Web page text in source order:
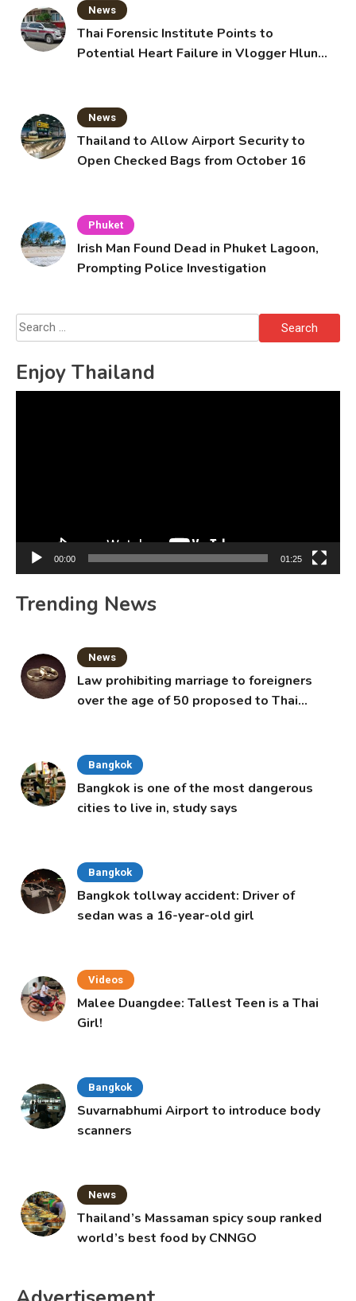
News
Thai Forensic Institute Points to
Potential Heart Failure in Vlogger Hlun
News
Thailand to Allow Airport Security to
Open Checked Bags from October 16
Phuket
Irish Man Found Dead in Phuket Lagoon,
Prompting Police Investigation
Search
for:
Enjoy Thailand
00:00 01:25
Trending News
News
Law prohibiting marriage to foreigners
over the age of 50 proposed to Thai
Bangkok
Bangkok is one of the most dangerous
cities to live in, study says
Bangkok
Bangkok tollway accident: Driver of
sedan was a 16-year-old girl
Videos
Malee Duangdee: Tallest Teen is a Thai
Girl!
Bangkok
Suvarnabhumi Airport to introduce body
scanners
News
Thailand’s Massaman spicy soup ranked
world’s best food by CNNGO